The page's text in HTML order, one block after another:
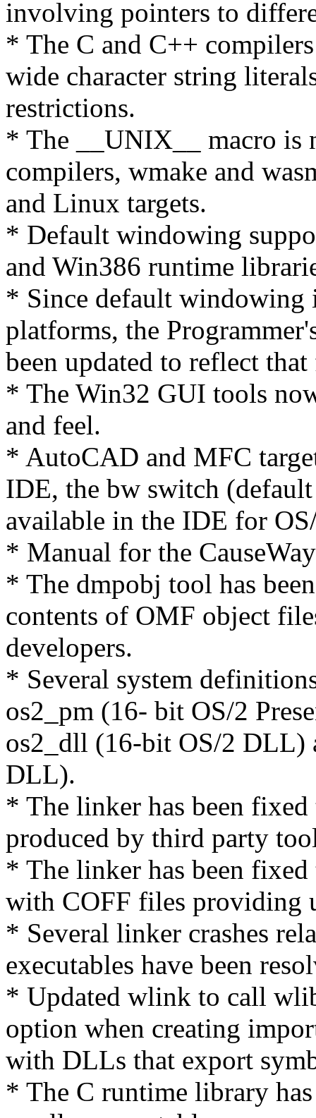
involving pointers to
* The C and C++
wide character string
restrictions.
* The __UNIX__ macro is
compilers, wmake and
and Linux targets.
* Default windowing
and Win386 runtime
* Since default windowing
platforms, the
been updated to reflect that
* The Win32 GUI tools
and feel.
* AutoCAD and MFC
IDE, the bw switch
available in the IDE for
* Manual for the
* The dmpobj tool has
contents of OMF object
developers.
* Several system
os2_pm (16- bit OS/2
os2_dll (16-bit OS/2 DLL)
DLL).
* The linker has been
produced by third party
* The linker has been
with COFF files providing
* Several linker crashes
executables have been
* Updated wlink to call
option when creating
with DLLs that export
* The C runtime library